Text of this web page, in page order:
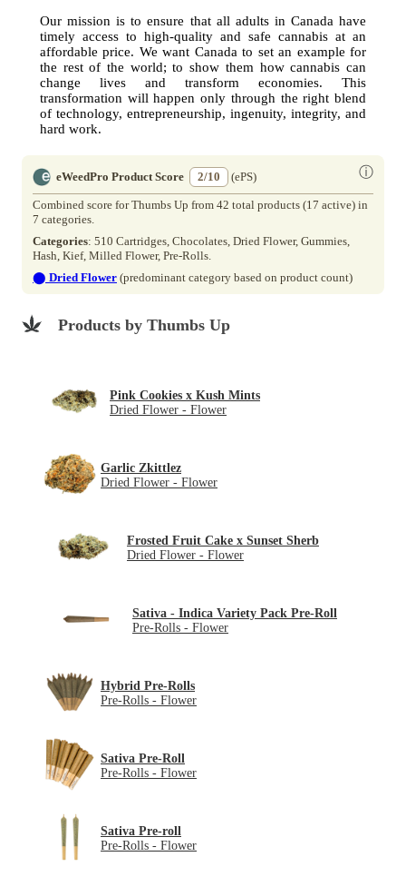
Our mission is to ensure that all adults in Canada have
timely access to high-quality and safe cannabis at an
affordable price. We want Canada to set an example for
the rest of the world; to show them how cannabis can
change lives and transform economies. This
transformation will happen only through the right blend
of technology, entrepreneurship, ingenuity, integrity, and
hard work.
eWeedPro Product Score 2/10 ⓘ
(ePS)
Combined score for Thumbs Up from 42 total products (17 active) in
7 categories.
Categories: 510 Cartridges, Chocolates, Dried Flower, Gummies,
Hash, Kief, Milled Flower, Pre-Rolls.
⬤ Dried Flower (predominant category based on product count)
Products by Thumbs Up
Pink Cookies x Kush Mints
Dried Flower - Flower
Garlic Zkittlez
Dried Flower - Flower
Frosted Fruit Cake x Sunset Sherb
Dried Flower - Flower
Sativa - Indica Variety Pack Pre-Roll
Pre-Rolls - Flower
Hybrid Pre-Rolls
Pre-Rolls - Flower
Sativa Pre-Roll
Pre-Rolls - Flower
Sativa Pre-roll
Pre-Rolls - Flower